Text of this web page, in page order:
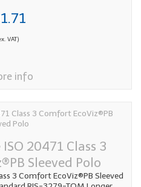
VAT)
info
20471 Class 3
Sleeved Polo
3 Comfort EcoViz®PB Sleeved